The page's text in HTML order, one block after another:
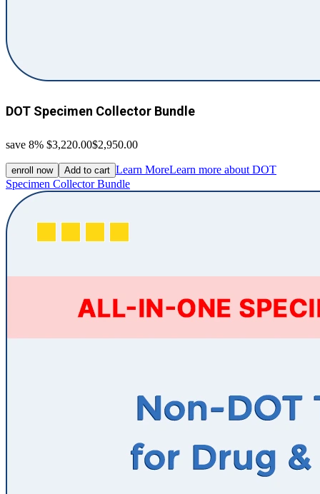
DOT Specimen Collector Bundle
save 8% $3,220.00$2,950.00
enroll now Add to cart Learn MoreLearn more about DOT
Specimen Collector Bundle